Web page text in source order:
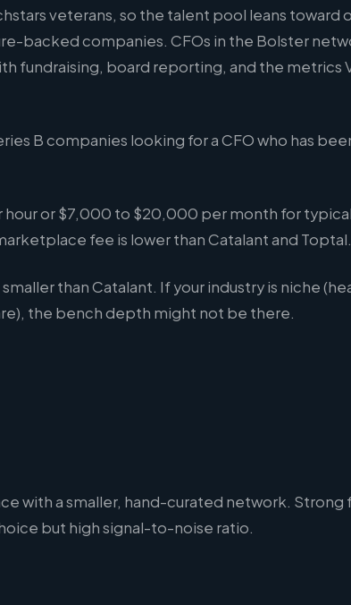
veterans, so the talent pool leans toward
backed companies. CFOs in the Bolster
fundraising, board reporting, and the metrics
B companies looking for a CFO who has
or $7,000 to $20,000 per month for typical
fee is lower than Catalant and Toptal.
than Catalant. If your industry is niche
the bench depth might not be there.
with a smaller, hand-curated network. Strong
but high signal-to-noise ratio.